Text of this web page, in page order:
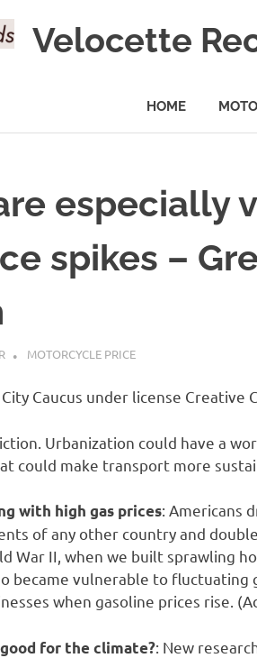
Velocette
HOME
especially
spikes –
MOTORCYCLE PRICE
Caucus under license Creative
Urbanization could have a
could make transport more
with high gas prices: Americans
of any other country and
War II, when we built sprawling
became vulnerable to fluctuating
when gasoline prices rise.
for the climate?: New